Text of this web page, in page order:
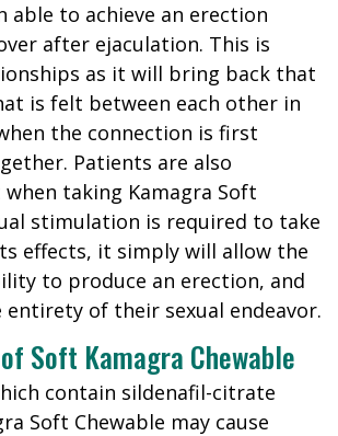
able to achieve an erection
after ejaculation. This is
as it will bring back that
is felt between each other in
the connection is first
Patients are also
taking Kamagra Soft
stimulation is required to take
effects, it simply will allow the
to produce an erection, and
of their sexual endeavor.
Soft Kamagra Chewable
contain sildenafil-citrate
Soft Chewable may cause